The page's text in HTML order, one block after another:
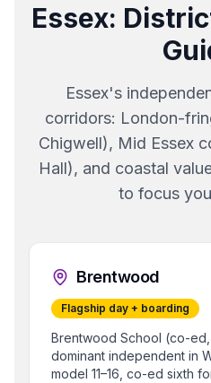
Essex:
Essex's
corridors: London-
Chigwell), Mid Essex
Hall), and coastal
to focus
Brentwood
Flagship day + boarding
Brentwood School (co-
dominant independent in
model 11–16, co-ed sixth